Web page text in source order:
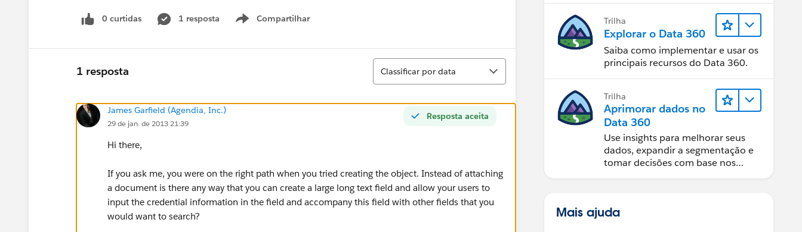
0 curtidas 1 resposta Compartilhar
Show menu
1 resposta
Classificar
Classificar por data
Resposta aceita
James Garfield (Agendia, Inc.)
29 de jan. de 2013 21:39
Hi there,
If you ask me, you were on the right path when you tried creating the object. Instead of attaching
a document is there any way that you can create a large long text field and allow your users to
input the credential information in the field and accompany this field with other fields that you
would want to search?
Trilha
Explorar o Data 360
Saiba como implementar e usar os
principais recursos do Data 360.
Trilha
Aprimorar dados no
Data 360
Use insights para melhorar seus
dados, expandir a segmentação e
tomar decisões com base nos
Mais ajuda